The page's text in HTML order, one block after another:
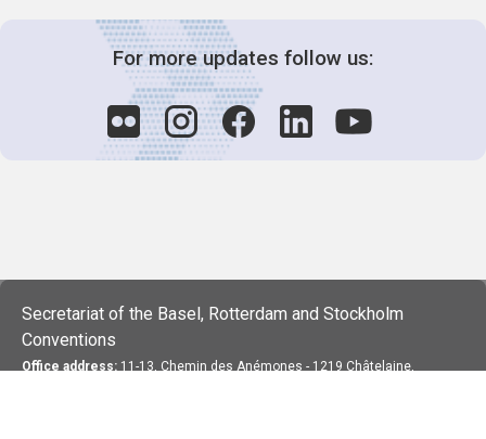
For more updates follow us:
Secretariat of the Basel, Rotterdam and Stockholm
Conventions
Office address: 11-13, Chemin des Anémones - 1219 Châtelaine,